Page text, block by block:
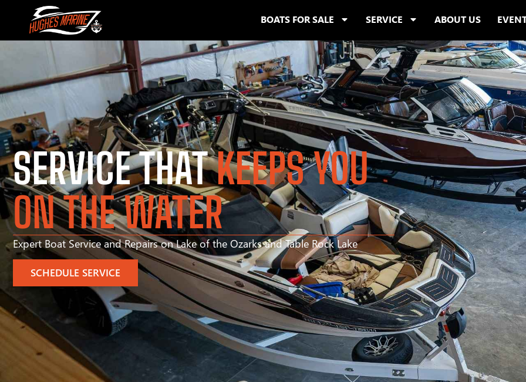
BOATS FOR SALE SERVICE ABOUT US
SERVICE THATKEEPS YOU
ON THE WATER
Expert Boat Service and Repairs on Lake of the Ozarks and Table Rock Lake
SCHEDULE SERVICE